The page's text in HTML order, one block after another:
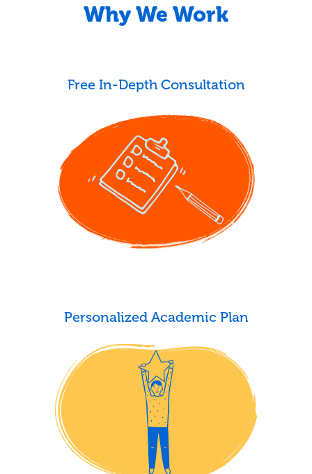
Why We Work
Free In-Depth Consultation
Personalized Academic Plan